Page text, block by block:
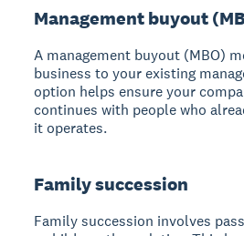
Management buyout
A management buyout (MBO)
business to your existing
option helps ensure your
continues with people who
it operates.
Family succession
Family succession involves